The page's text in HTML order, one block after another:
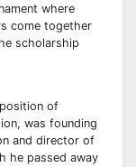
where
come together
scholarship
of
was founding
and director of
he passed away